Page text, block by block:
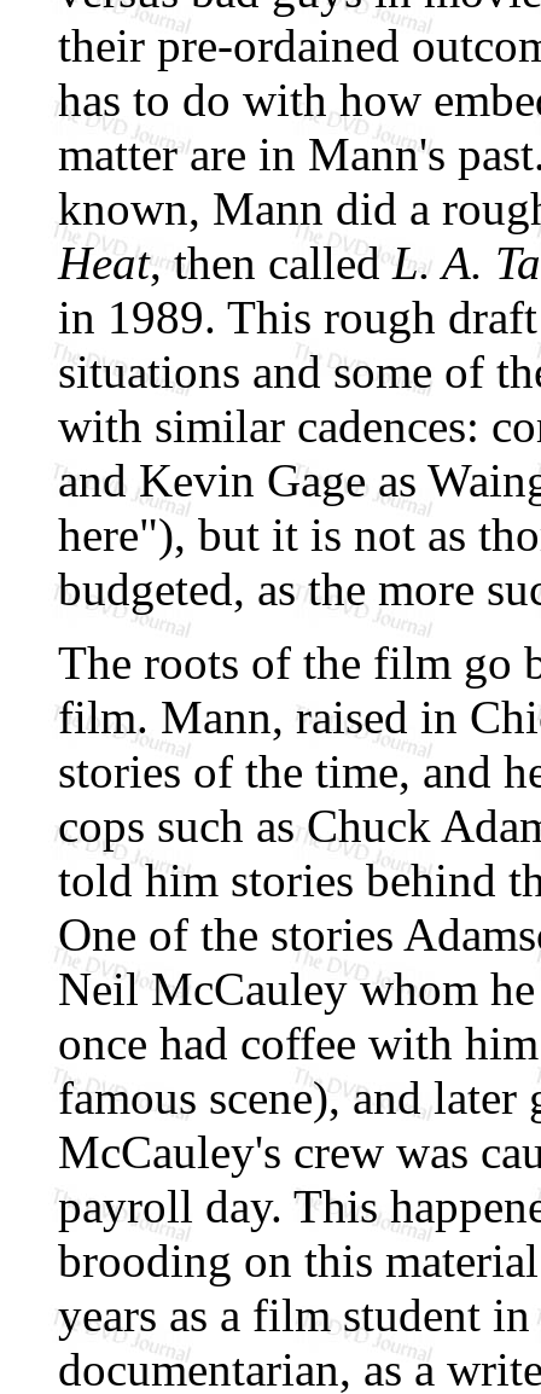
their pre-ordained
has to do with how
matter are in Mann's
known, Mann did a
Heat, then calledL. A.
in 1989. This rough
situations and some of
with similar cadences:
and Kevin Gage as
here"), but it is not as
budgeted, as the more
The roots of the film go
film. Mann, raised in
stories of the time, and
cops such as Chuck
told him stories behind
One of the stories
Neil McCauley whom
once had coffee with
famous scene), and
McCauley's crew was
payroll day. This
brooding on this
years as a film student
documentarian, as a